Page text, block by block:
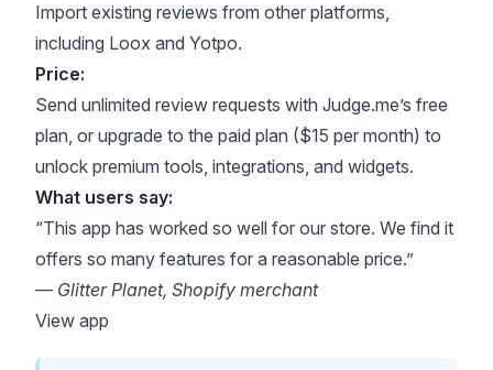
Import existing reviews from other platforms,
including Loox and Yotpo.
Price:
Send unlimited review requests with Judge.me’s free
plan, or upgrade to the paid plan ($15 per month) to
unlock premium tools, integrations, and widgets.
What users say:
“This app has worked so well for our store. We find it
offers so many features for a reasonable price.”
— Glitter Planet, Shopify merchant
View app